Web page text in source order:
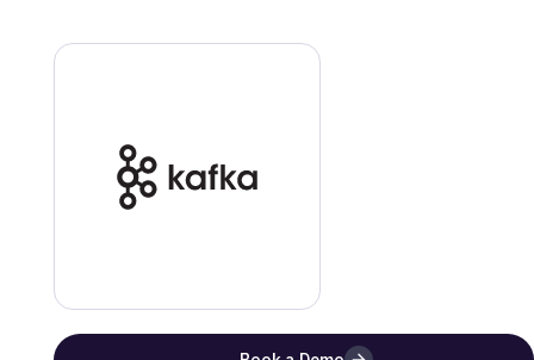
Get a step-by-step guide on how to setup this